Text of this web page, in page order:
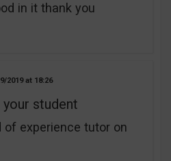
in it thank you
2019 18:26
student
of experience tutor on